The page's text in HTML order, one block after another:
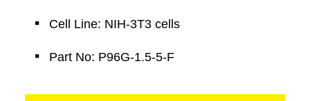
Cell Line: NIH-3T3 cells
Part No: P96G-1.5-5-F